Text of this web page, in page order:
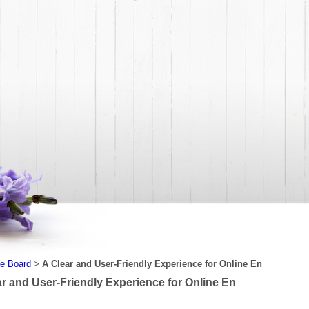
Board > A Clear and User-Friendly Experience for Online En
and User-Friendly Experience for Online En